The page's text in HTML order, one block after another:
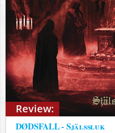
Review:
DØDSFALL - Själssluk